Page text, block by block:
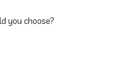
you choose?